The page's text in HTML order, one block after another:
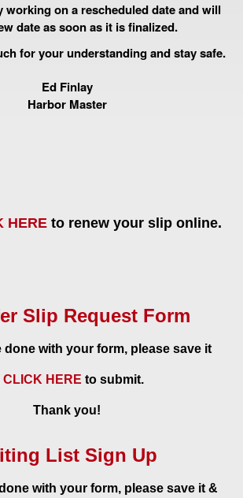
working on a rescheduled date and will
date as soon as it is finalized.
for your understanding and stay safe.
Ed Finlay
Harbor Master
HERE to renew your slip online.
Slip Request Form
done with your form, please save it
CLICK HERE to submit.
Thank you!
List Sign Up
with your form, please save it &